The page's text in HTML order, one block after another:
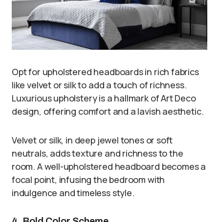
Opt for upholstered headboards in rich fabrics
like velvet or silk to add a touch of richness.
Luxurious upholstery is a hallmark of Art Deco
design, offering comfort and a lavish aesthetic.
Velvet or silk, in deep jewel tones or soft
neutrals, adds texture and richness to the
room. A well-upholstered headboard becomes a
focal point, infusing the bedroom with
indulgence and timeless style.